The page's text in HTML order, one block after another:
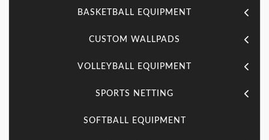
BASKETBALL EQUIPMENT
CUSTOM WALLPADS
VOLLEYBALL EQUIPMENT
SPORTS NETTING
SOFTBALL EQUIPMENT